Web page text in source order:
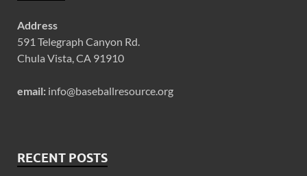
Address
591 Telegraph Canyon Rd.
Chula Vista, CA 91910
email: info@baseballresource.org
RECENT POSTS